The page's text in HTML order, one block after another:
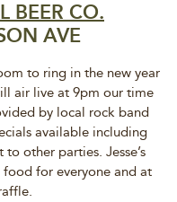
BEER CO.
AVE
to ring in the new year
air live at 9pm our time
by local rock band
available including
other parties. Jesse’s
for everyone and at